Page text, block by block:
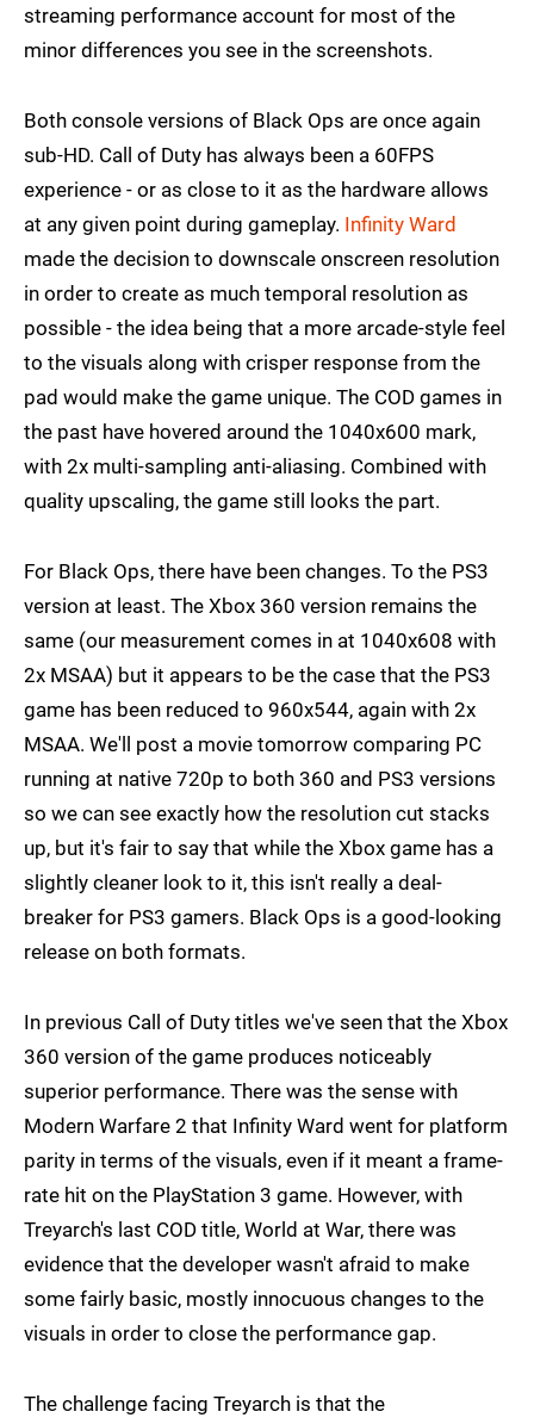
streaming performance account for most of the
minor differences you see in the screenshots.
Both console versions of Black Ops are once again
sub-HD. Call of Duty has always been a 60FPS
experience - or as close to it as the hardware allows
at any given point during gameplay. Infinity Ward
made the decision to downscale onscreen resolution
in order to create as much temporal resolution as
possible - the idea being that a more arcade-style feel
to the visuals along with crisper response from the
pad would make the game unique. The COD games in
the past have hovered around the 1040x600 mark,
with 2x multi-sampling anti-aliasing. Combined with
quality upscaling, the game still looks the part.
For Black Ops, there have been changes. To the PS3
version at least. The Xbox 360 version remains the
same (our measurement comes in at 1040x608 with
2x MSAA) but it appears to be the case that the PS3
game has been reduced to 960x544, again with 2x
MSAA. We'll post a movie tomorrow comparing PC
running at native 720p to both 360 and PS3 versions
so we can see exactly how the resolution cut stacks
up, but it's fair to say that while the Xbox game has a
slightly cleaner look to it, this isn't really a deal-
breaker for PS3 gamers. Black Ops is a good-looking
release on both formats.
In previous Call of Duty titles we've seen that the Xbox
360 version of the game produces noticeably
superior performance. There was the sense with
Modern Warfare 2 that Infinity Ward went for platform
parity in terms of the visuals, even if it meant a frame-
rate hit on the PlayStation 3 game. However, with
Treyarch's last COD title, World at War, there was
evidence that the developer wasn't afraid to make
some fairly basic, mostly innocuous changes to the
visuals in order to close the performance gap.
The challenge facing Treyarch is that the